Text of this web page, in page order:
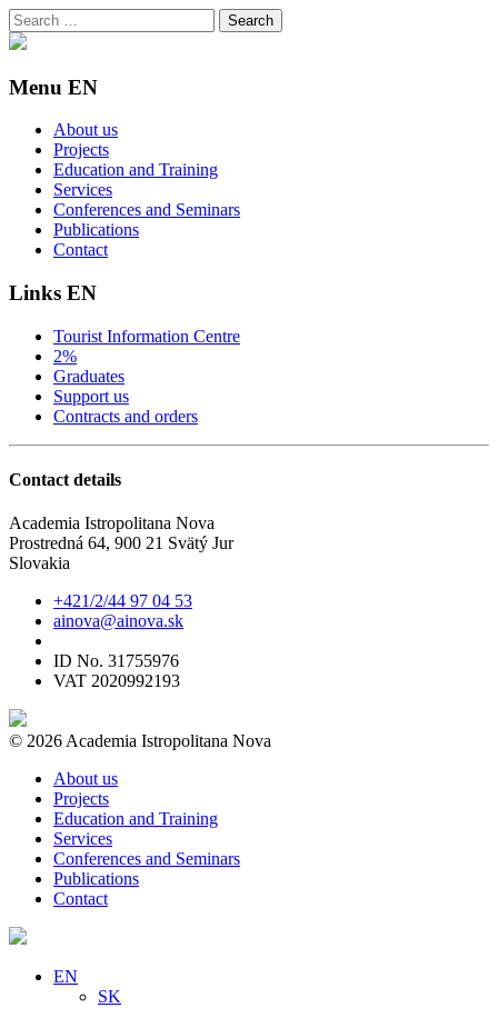
Search
for:
Menu EN
About us
Projects
Education and Training
Services
Conferences and Seminars
Publications
Contact
Links EN
Tourist Information Centre
2%
Graduates
Support us
Contracts and orders
Contact details
Academia Istropolitana Nova
Prostredná 64, 900 21 Svätý Jur
Slovakia
+421/2/44 97 04 53
ainova@ainova.sk
ID No. 31755976
VAT 2020992193
© 2026 Academia Istropolitana Nova
About us
Projects
Education and Training
Services
Conferences and Seminars
Publications
Contact
EN
SK